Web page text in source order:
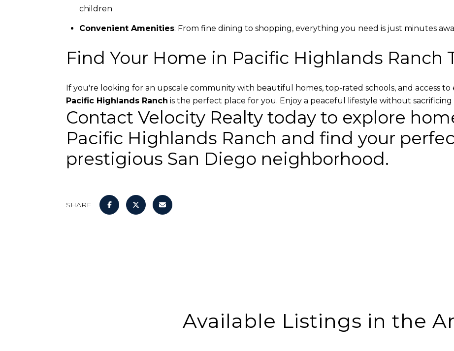
children
Convenient Amenities: From fine dining to shopping, everything you need is just minutes
Find Your Home in Pacific Highlands Ranch
If you're looking for an upscale community with beautiful homes, top-rated schools, and access to
Pacific Highlands Ranch is the perfect place for you. Enjoy a peaceful lifestyle without sacrificing
Contact Velocity Realty today to explore
Pacific Highlands Ranch and find your
prestigious San Diego neighborhood.
SHARE
Available Listings in the